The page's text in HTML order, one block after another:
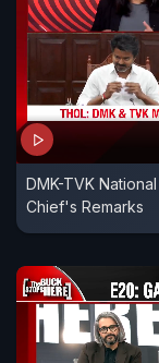
DMK-TVK
Chief's Remarks